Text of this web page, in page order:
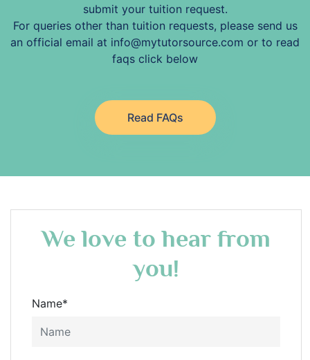
submit your tuition request.
For queries other than tuition requests, please send us
an official email at info@mytutorsource.com or to read
faqs click below
Read FAQs
We love to hear from
you!
Name*